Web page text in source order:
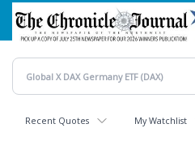
Skip
main
content
Recent Quotes My Watchlist